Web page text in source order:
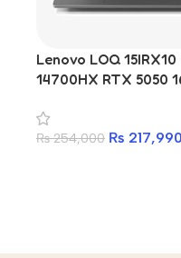
Lenovo LOQ
14700HX RTX 5050
₨254,000 ₨ 217,990